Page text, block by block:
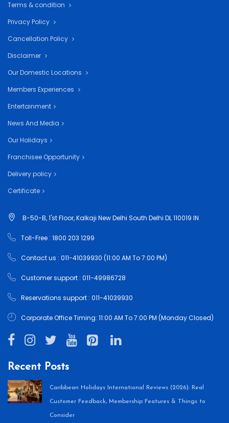
Terms & condition
Privacy Policy
Cancellation Policy
Disclaimer
Our Domestic Locations
Members Experiences
Entertainment
News And Media
Our Holidays
Franchisee Opportunity
Delivery policy
Certificate
B-50-B, 1'st Floor, Kalkaji New Delhi South Delhi DL 110019 IN
Toll-Free : 1800 203 1299
Contact us : 011-41039930 (11:00 AM To 7:00 PM)
Customer support : 011-49986728
Reservations support : 011-41039930
Corporate Office Timing: 11:00 AM To 7:00 PM (Monday Closed)
Recent Posts
Caribbean Holidays International Reviews (2026): Real
Customer Feedback, Membership Features & Things to
Consider